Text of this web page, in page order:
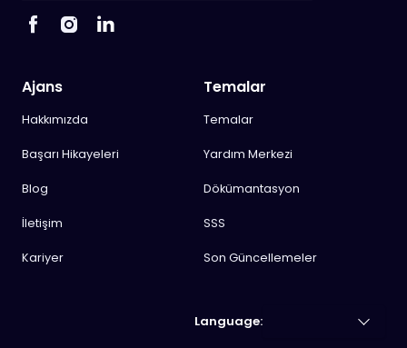
Ajans
Hakkımızda
Başarı Hikayeleri
Blog
İletişim
Kariyer
Temalar
Temalar
Yardım Merkezi
Dökümantasyon
SSS
Son Güncellemeler
Language: